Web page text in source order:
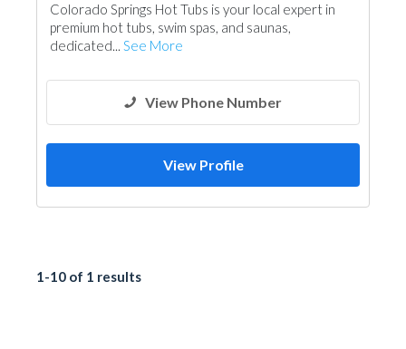
Colorado Springs Hot Tubs is your local expert in
premium hot tubs, swim spas, and saunas,
dedicated... See More
View Phone Number
View Profile
1-10 of 1 results